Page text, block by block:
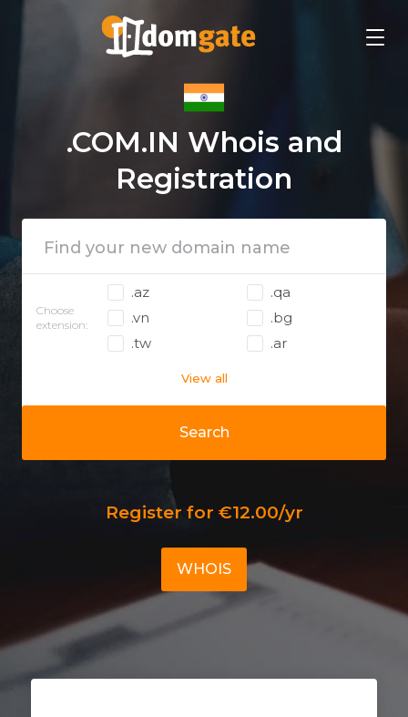
.COM.IN Whois and
Registration
Search
Choose
extension:
.az
.qa
.vn
.bg
.tw
.ar
View all
Register for €12.00/yr
WHOIS